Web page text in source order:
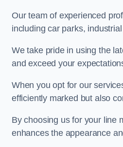
Our team of experienced
including car parks,
We take pride in using the
and exceed your
When you opt for our
efficiently marked but also
By choosing us for your line
enhances the appearance